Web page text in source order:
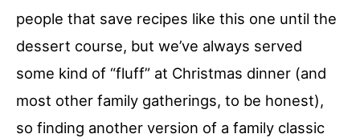
people that save recipes like this one until the
dessert course, but we’ve always served
some kind of “fluff” at Christmas dinner (and
most other family gatherings, to be honest),
so finding another version of a family classic